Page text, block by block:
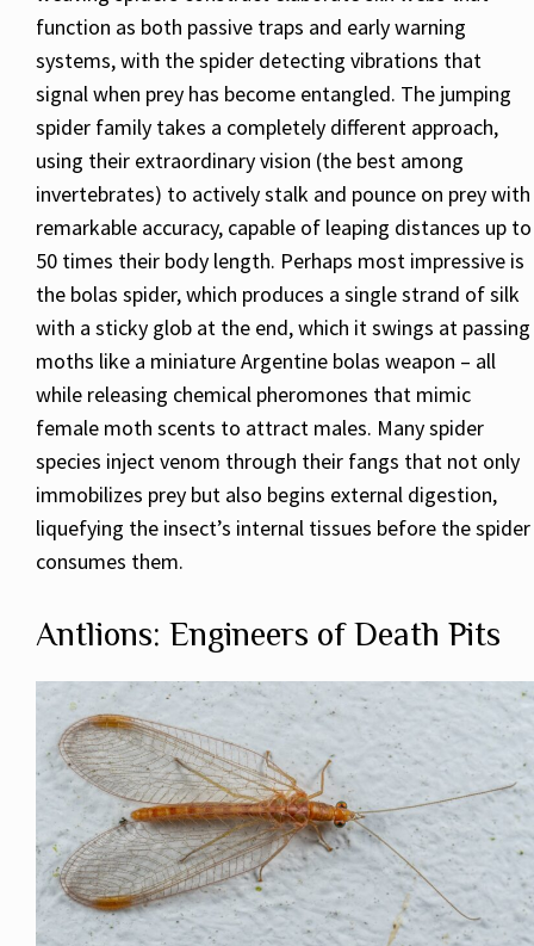
function as both passive traps and early warning
systems, with the spider detecting vibrations that
signal when prey has become entangled. The jumping
spider family takes a completely different approach,
using their extraordinary vision (the best among
invertebrates) to actively stalk and pounce on prey with
remarkable accuracy, capable of leaping distances up to
50 times their body length. Perhaps most impressive is
the bolas spider, which produces a single strand of silk
with a sticky glob at the end, which it swings at passing
moths like a miniature Argentine bolas weapon – all
while releasing chemical pheromones that mimic
female moth scents to attract males. Many spider
species inject venom through their fangs that not only
immobilizes prey but also begins external digestion,
liquefying the insect’s internal tissues before the spider
consumes them.
Antlions: Engineers of Death Pits